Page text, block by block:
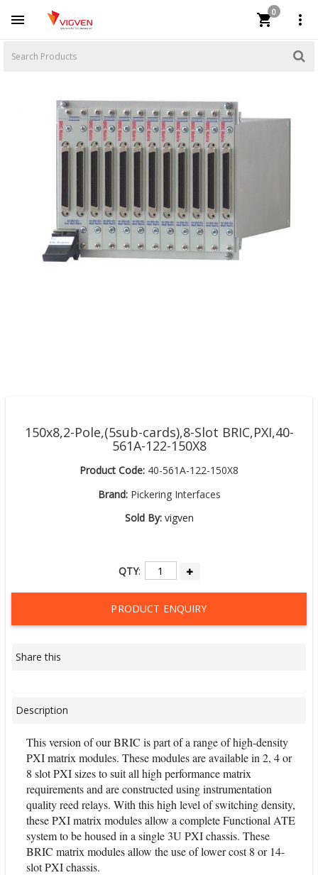
 
0

150x8,2-Pole,(5sub-cards),8-Slot BRIC,PXI,40-
561A-122-150X8
Product Code: 40-561A-122-150X8
Brand:Pickering Interfaces
Sold By: vigven
QTY:
PRODUCT ENQUIRY
Share this
Description
This version of our BRIC is part of a range of high-density
PXI matrix modules. These modules are available in 2, 4 or
8 slot PXI sizes to suit all high performance matrix
requirements and are constructed using instrumentation
quality reed relays. With this high level of switching density,
these PXI matrix modules allow a complete Functional ATE
system to be housed in a single 3U PXI chassis. These
BRIC matrix modules allow the use of lower cost 8 or 14-
slot PXI chassis.